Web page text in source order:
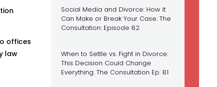
offices
law
Social Media and Divorce: How It
Can Make or Break Your Case. The
Consultation: Episode 82
When to Settle vs. Fight in Divorce:
This Decision Could Change
Everything: The Consultation Ep. 81